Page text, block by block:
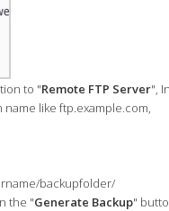
to "Remote FTP Server",
name like ftp.example.com,
backupfolder/
the "Generate Backup"